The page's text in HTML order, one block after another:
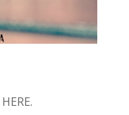
HERE.